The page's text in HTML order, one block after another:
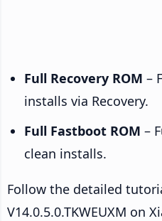
Full Recovery ROM –
installs via Recovery.
Full Fastboot ROM –
clean installs.
Follow the detailed
V14.0.5.0.TKWEUXM on